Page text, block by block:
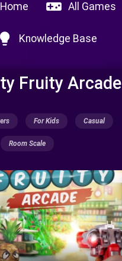
Home videogame_asset All Games
lightbulb Knowledge Base
Fruity Arcade
For Kids Casual
Room Scale